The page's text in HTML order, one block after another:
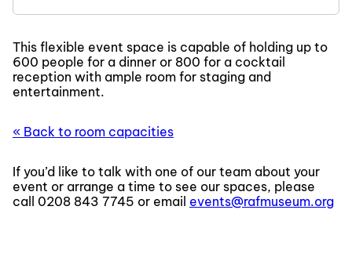
This flexible event space is capable of holding up to
600 people for a dinner or 800 for a cocktail
reception with ample room for staging and
entertainment.
« Back to room capacities
If you’d like to talk with one of our team about your
event or arrange a time to see our spaces, please
call 0208 843 7745 or email events@rafmuseum.org